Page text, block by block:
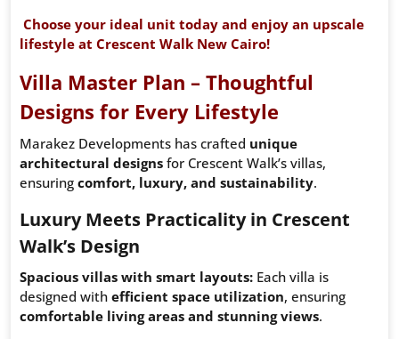
Choose your ideal unit today and enjoy an upscale
lifestyle at Crescent Walk New Cairo!
Villa Master Plan – Thoughtful
Designs for Every Lifestyle
Marakez Developments has crafted unique
architectural designs for Crescent Walk’s villas,
ensuring comfort, luxury, and sustainability.
Luxury Meets Practicality in Crescent
Walk’s Design
Spacious villas with smart layouts: Each villa is
designed with efficient space utilization, ensuring
comfortable living areas and stunning views.